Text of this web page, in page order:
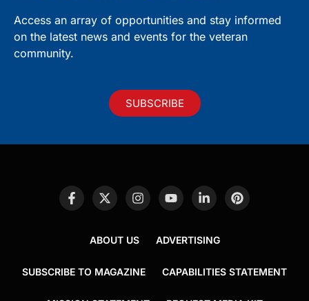
Access an array of opportunities and stay informed
on the latest news and events for the veteran
community.
SUBSCRIBE
ABOUT US ADVERTISING
SUBSCRIBE TO MAGAZINE CAPABILITIES STATEMENT